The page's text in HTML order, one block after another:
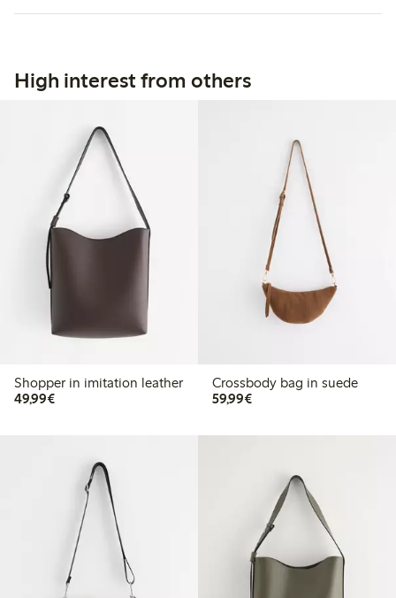
High interest from others
Shopper in imitation leather
49,99€€49.99
Crossbody bag in suede
59,99€€59.99